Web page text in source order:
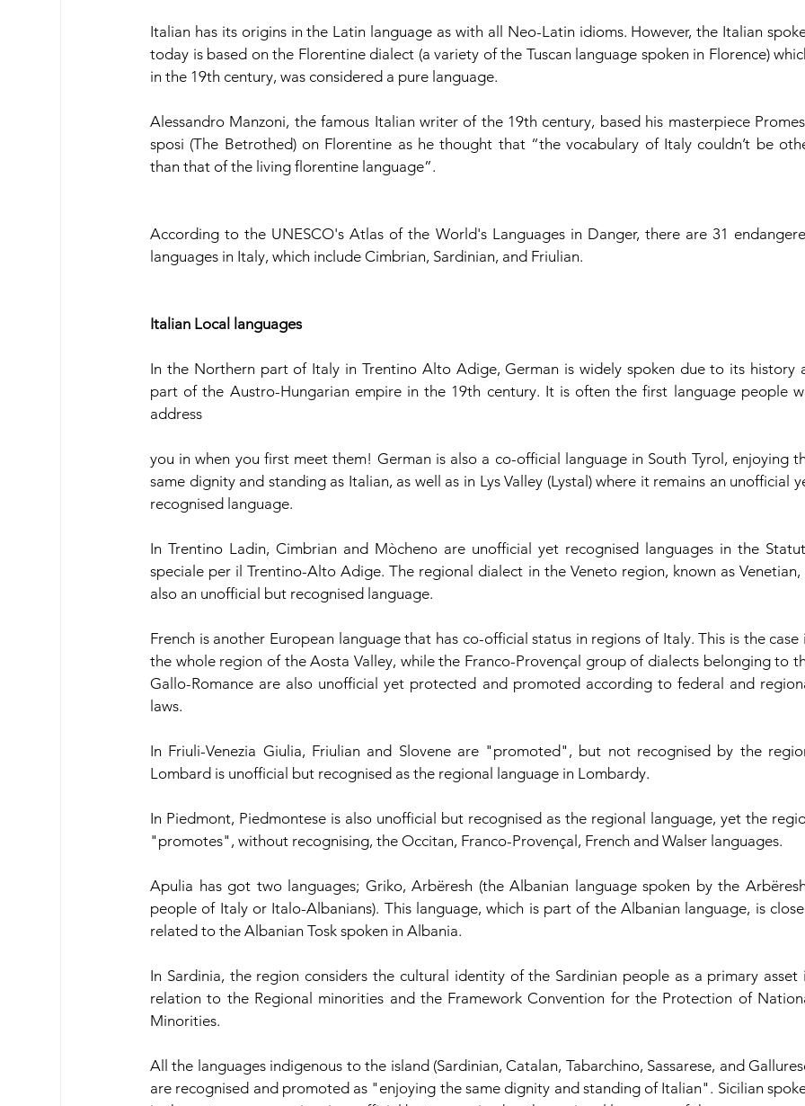
Italian has its origins in the Latin language as with all Neo-Latin idioms. However, the Italian
today is based on the Florentine dialect (a variety of the Tuscan language spoken in Florence)
in the 19th century, was considered a pure language.
Alessandro Manzoni, the famous Italian writer of the 19th century, based his masterpiece
sposi (The Betrothed) on Florentine as he thought that “the vocabulary of Italy couldn’t be
than that of the living florentine language”.
According to the UNESCO's Atlas of the World's Languages in Danger, there are 31
languages in Italy, which include Cimbrian, Sardinian, and Friulian.
Italian Local languages
In the Northern part of Italy in Trentino Alto Adige, German is widely spoken due to its history
part of the Austro-Hungarian empire in the 19th century. It is often the first language people
address
you in when you first meet them! German is also a co-official language in South Tyrol, enjoying
same dignity and standing as Italian, as well as in Lys Valley (Lystal) where it remains an unofficial
recognised language.
In Trentino Ladin, Cimbrian and Mòcheno are unofficial yet recognised languages in the
speciale per il Trentino-Alto Adige. The regional dialect in the Veneto region, known as Venetian,
also an unofficial but recognised language.
French is another European language that has co-official status in regions of Italy. This is the case
the whole region of the Aosta Valley, while the Franco-Provençal group of dialects belonging to
Gallo-Romance are also unofficial yet protected and promoted according to federal and
laws.
In Friuli-Venezia Giulia, Friulian and Slovene are "promoted", but not recognised by the
Lombard is unofficial but recognised as the regional language in Lombardy.
In Piedmont, Piedmontese is also unofficial but recognised as the regional language, yet the
"promotes", without recognising, the Occitan, Franco-Provençal, French and Walser languages.
Apulia has got two languages; Griko, Arbëresh (the Albanian language spoken by the
people of Italy or Italo-Albanians). This language, which is part of the Albanian language, is
related to the Albanian Tosk spoken in Albania.
In Sardinia, the region considers the cultural identity of the Sardinian people as a primary asset
relation to the Regional minorities and the Framework Convention for the Protection of
Minorities.
All the languages indigenous to the island (Sardinian, Catalan, Tabarchino, Sassarese, and
are recognised and promoted as "enjoying the same dignity and standing of Italian". Sicilian